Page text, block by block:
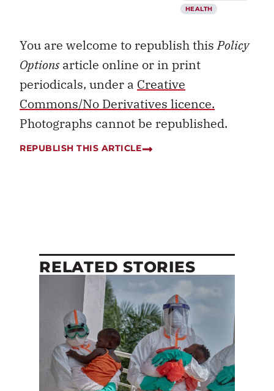
HEALTH
You are welcome to republish thisPolicy
Optionsarticle online or in print
periodicals, under a Creative
Commons/No Derivatives licence.
Photographs cannot be republished.
REPUBLISH THIS ARTICLE
RELATED STORIES